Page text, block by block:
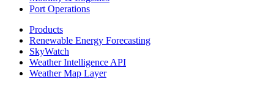
Port Operations
Products
Renewable Energy Forecasting
SkyWatch
Weather Intelligence API
Weather Map Layer